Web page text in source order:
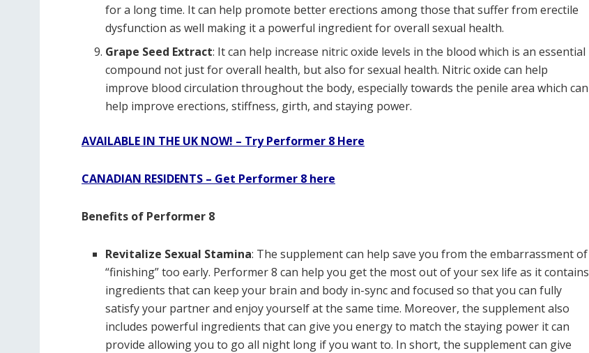
for a long time. It can help promote better erections among those that suffer from erectile
dysfunction as well making it a powerful ingredient for overall sexual health.
Grape Seed Extract: It can help increase nitric oxide levels in the blood which is an essential
compound not just for overall health, but also for sexual health. Nitric oxide can help
improve blood circulation throughout the body, especially towards the penile area which can
help improve erections, stiffness, girth, and staying power.
AVAILABLE IN THE UK NOW! – Try Performer 8 Here
CANADIAN RESIDENTS – Get Performer 8 here
Benefits of Performer 8
Revitalize Sexual Stamina: The supplement can help save you from the embarrassment of
“finishing” too early. Performer 8 can help you get the most out of your sex life as it contains
ingredients that can keep your brain and body in-sync and focused so that you can fully
satisfy your partner and enjoy yourself at the same time. Moreover, the supplement also
includes powerful ingredients that can give you energy to match the staying power it can
provide allowing you to go all night long if you want to. In short, the supplement can give